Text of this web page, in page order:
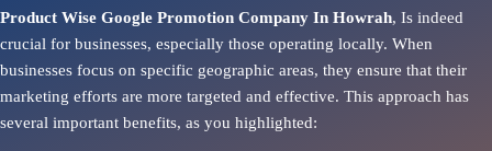
Product Wise Google Promotion Company In Howrah, Is indeed
crucial for businesses, especially those operating locally. When
businesses focus on specific geographic areas, they ensure that their
marketing efforts are more targeted and effective. This approach has
several important benefits, as you highlighted: